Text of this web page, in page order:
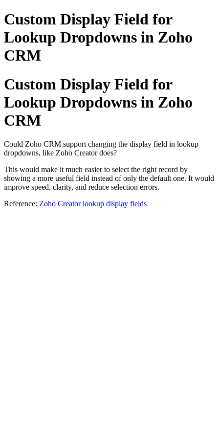
Custom Display Field for
Lookup Dropdowns in Zoho
CRM
Custom Display Field for
Lookup Dropdowns in Zoho
CRM
Could Zoho CRM support changing the display field in lookup
dropdowns, like Zoho Creator does?
This would make it much easier to select the right record by
showing a more useful field instead of only the default one. It would
improve speed, clarity, and reduce selection errors.
Reference: Zoho Creator lookup display fields